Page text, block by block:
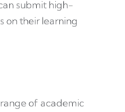
submit high-
on their learning
of academic